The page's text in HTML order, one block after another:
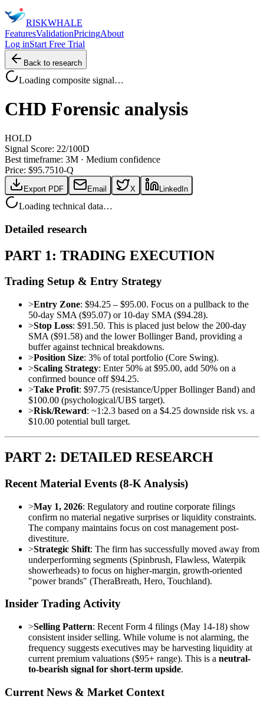
RISKWHALE
FeaturesValidationPricingAbout
Log inStart Free Trial
Back to research
Loading composite signal…
CHD Forensic analysis
HOLD
Signal Score: 22/100D
Best timeframe: 3M · Medium confidence
Price: $95.7510-Q
Export PDF Email X LinkedIn
Loading technical data…
Detailed research
PART 1: TRADING EXECUTION
Trading Setup & Entry Strategy
>Entry Zone: $94.25 – $95.00. Focus on a pullback to the
50-day SMA ($95.07) or 10-day SMA ($94.28).
>Stop Loss: $91.50. This is placed just below the 200-day
SMA ($91.58) and the lower Bollinger Band, providing a
buffer against technical breakdowns.
>Position Size: 3% of total portfolio (Core Swing).
>Scaling Strategy: Enter 50% at $95.00, add 50% on a
confirmed bounce off $94.25.
>Take Profit: $97.75 (resistance/Upper Bollinger Band) and
$100.00 (psychological/UBS target).
>Risk/Reward: ~1:2.3 based on a $4.25 downside risk vs. a
$10.00 potential bull target.
PART 2: DETAILED RESEARCH
Recent Material Events (8-K Analysis)
>May 1, 2026: Regulatory and routine corporate filings
confirm no material negative surprises or liquidity constraints.
The company maintains focus on cost management post-
divestiture.
>Strategic Shift: The firm has successfully moved away from
underperforming segments (Spinbrush, Flawless, Waterpik
showerheads) to focus on higher-margin, growth-oriented
"power brands" (TheraBreath, Hero, Touchland).
Insider Trading Activity
>Selling Pattern: Recent Form 4 filings (May 14-18) show
consistent insider selling. While volume is not alarming, the
frequency suggests executives may be harvesting liquidity at
current premium valuations ($95+ range). This is a neutral-
to-bearish signal for short-term upside.
Current News & Market Context